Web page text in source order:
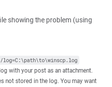
showing the problem (using
/log=C:\path\to\winscp.log
with your post as an attachment.
not stored in the log. You may want